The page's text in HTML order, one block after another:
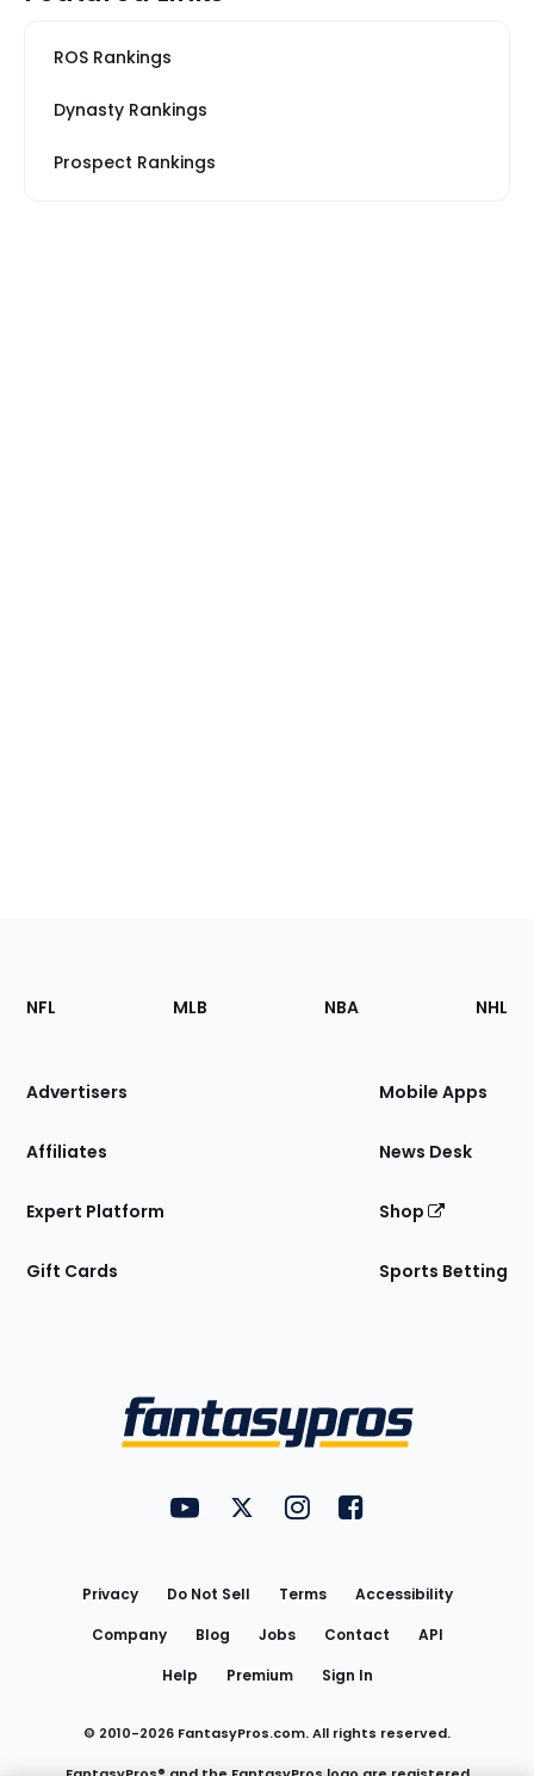
ROS Rankings
Dynasty Rankings
Prospect Rankings
Footer
Sections
Site
NFL MLB NBA NHL
Advertisers
Affiliates
Expert Platform
Gift Cards
Mobile Apps
News Desk
Shop
Sports Betting
FantasyPros on YouTube
FantasyPros on Twitter
FantasyPros on Instagram
FantasyPros on
Privacy Do Not Sell Terms
Accessibility
Company
Blog Jobs Contact
API
Help
Premium Sign In
© 2010-2026 FantasyPros.com. All rights reserved.